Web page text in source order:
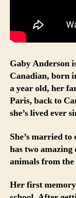
Gaby Anderson
Canadian, born
a year old, her
Paris, back to
she’s lived ever
She’s married
has two
animals from the
Her first